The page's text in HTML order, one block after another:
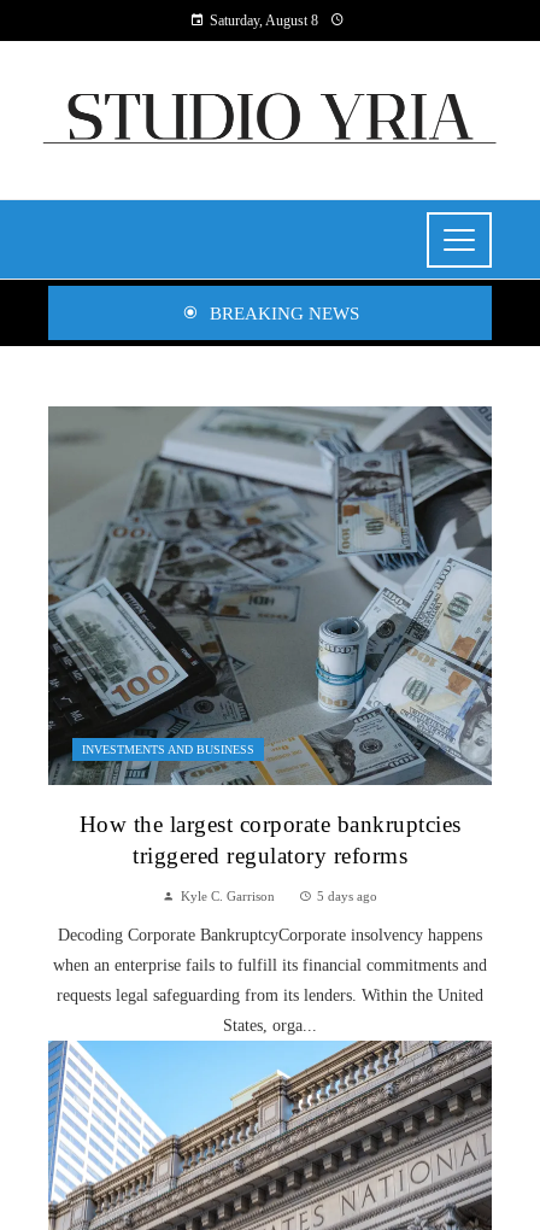
Saturday, August 8
BREAKING NEWS
INVESTMENTS AND BUSINESS
How the largest corporate bankruptcies
triggered regulatory reforms
Kyle C. Garrison 5 days ago
Decoding Corporate BankruptcyCorporate insolvency happens
when an enterprise fails to fulfill its financial commitments and
requests legal safeguarding from its lenders. Within the United
States, orga...